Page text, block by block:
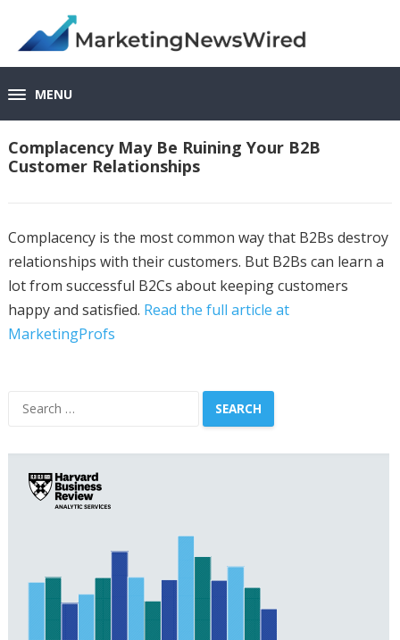
MENU
Complacency May Be Ruining Your B2B
Customer Relationships
Complacency is the most common way that B2Bs destroy
relationships with their customers. But B2Bs can learn a
lot from successful B2Cs about keeping customers
happy and satisfied. Read the full article at
MarketingProfs
Search